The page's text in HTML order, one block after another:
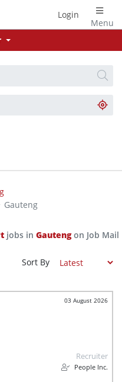
Menu
Login
Gauteng
jobs in Gautengon Job Mail
Sort By
03 August 2026
Recruiter
People Inc.